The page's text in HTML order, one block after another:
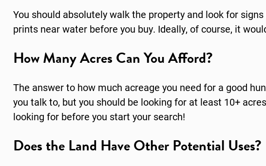
You should absolutely walk the property and look for
prints near water before you buy. Ideally, of course, it
How Many Acres Can You Afford?
The answer to how much acreage you need for a good
you talk to, but you should be looking for at least 10+
looking for before you start your search!
Does the Land Have Other Potential Uses?